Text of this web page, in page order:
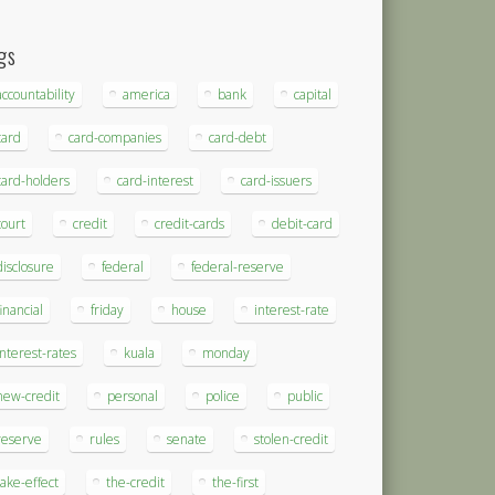
america bank capital
card-companies card-debt
holders card-interest card-issuers
credit credit-cards debit-card
federal federal-reserve
friday house interest-rate
rates kuala monday
credit personal police public
rules senate stolen-credit
effect the-credit the-first